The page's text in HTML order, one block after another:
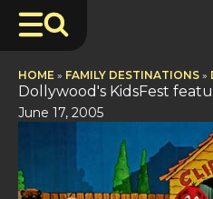
HOME » FAMILY DESTINATIONS »
Dollywood's KidsFest
June 17, 2005